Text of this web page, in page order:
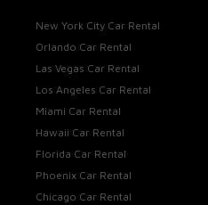
New York City Car Rental
Orlando Car Rental
Las Vegas Car Rental
Los Angeles Car Rental
Miami Car Rental
Hawaii Car Rental
Florida Car Rental
Phoenix Car Rental
Chicago Car Rental